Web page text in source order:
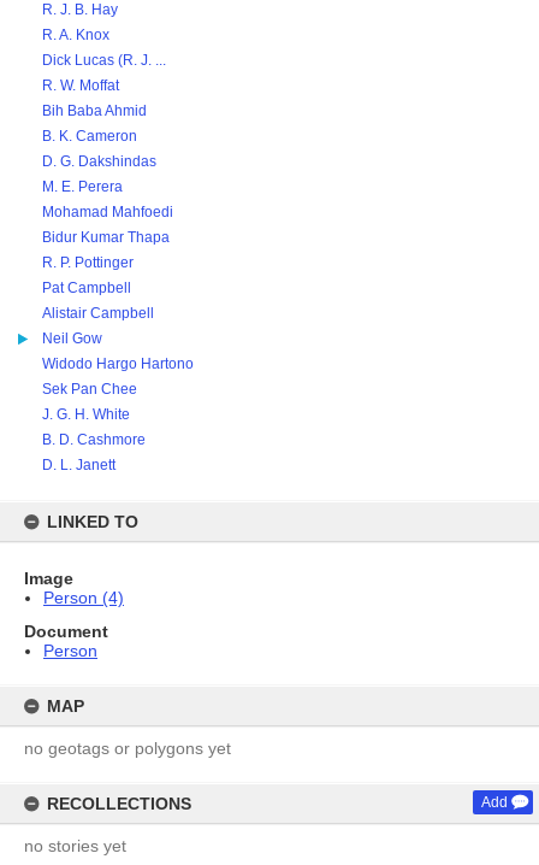
R. J. B. Hay
R. A. Knox
Dick Lucas (R. J. ...
R. W. Moffat
Bih Baba Ahmid
B. K. Cameron
D. G. Dakshindas
M. E. Perera
Mohamad Mahfoedi
Bidur Kumar Thapa
R. P. Pottinger
Pat Campbell
Alistair Campbell
Neil Gow
Widodo Hargo Hartono
Sek Pan Chee
J. G. H. White
B. D. Cashmore
D. L. Janett
LINKED TO
Image
Person (4)
Document
Person
MAP
no geotags or polygons yet
RECOLLECTIONS Add
no stories yet